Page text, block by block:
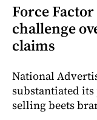
Force
challenge
claims
National
substantiated its
selling beets